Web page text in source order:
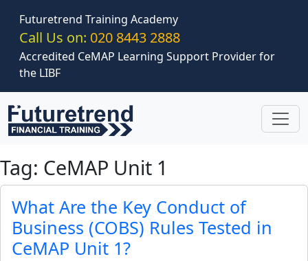
Futuretrend Training Academy
Call Us on: 020 8443 2888
Accredited CeMAP Learning Support Provider for
the LIBF
Tag: CeMAP Unit 1
What Are the Key Conduct of
Business (COBS) Rules Tested in
CeMAP Unit 1?